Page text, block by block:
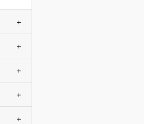
+
+
+
+
+